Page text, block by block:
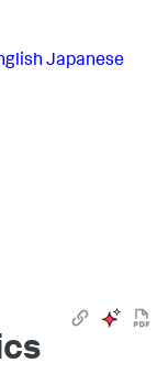
Japanese